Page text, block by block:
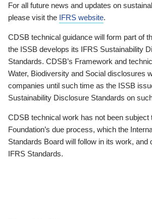
For all future news and updates on
please visit the IFRS website.
CDSB technical guidance will form part of
the ISSB develops its IFRS Sustainability
Standards. CDSB’s Framework and
Water, Biodiversity and Social disclosures
companies until such time as the ISSB
Sustainability Disclosure Standards on
CDSB technical work has not been subject
Foundation’s due process, which the
Standards Board will follow in its work, and
IFRS Standards.